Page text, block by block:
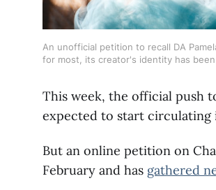
An unofficial petition to recall DA
for most, its creator's identity has been
This week, the official push
expected to start circulating
But an online petition on
February and has gathered